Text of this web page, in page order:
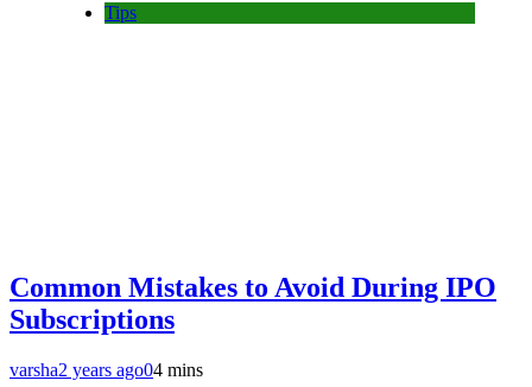
Tips
Common Mistakes to Avoid During IPO
Subscriptions
varsha2 years ago04 mins